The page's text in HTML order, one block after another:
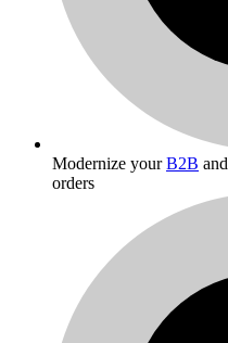
Modernize yourB2B and
orders